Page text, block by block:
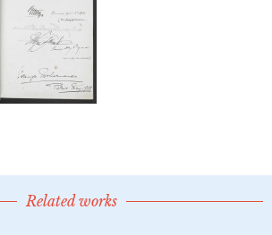
Related works